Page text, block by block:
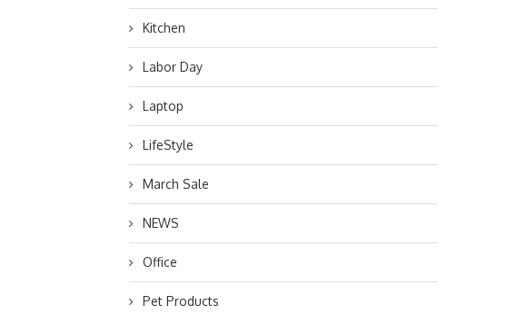
Kitchen
Labor Day
Laptop
LifeStyle
March Sale
NEWS
Office
Pet Products